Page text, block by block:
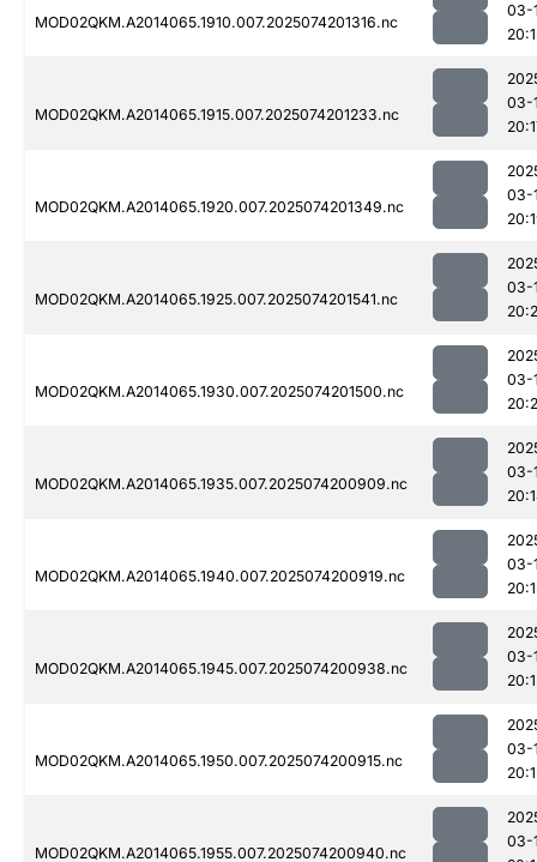
MOD02QKM.A2014065.1910.007.2025074201316.nc
03-
MOD02QKM.A2014065.1915.007.2025074201233.nc
03-
MOD02QKM.A2014065.1920.007.2025074201349.nc
03-
MOD02QKM.A2014065.1925.007.2025074201541.nc
03-
MOD02QKM.A2014065.1930.007.2025074201500.nc
03-
MOD02QKM.A2014065.1935.007.2025074200909.nc
03-
MOD02QKM.A2014065.1940.007.2025074200919.nc
03-
MOD02QKM.A2014065.1945.007.2025074200938.nc
03-
MOD02QKM.A2014065.1950.007.2025074200915.nc
03-
MOD02QKM.A2014065.1955.007.2025074200940.nc
03-